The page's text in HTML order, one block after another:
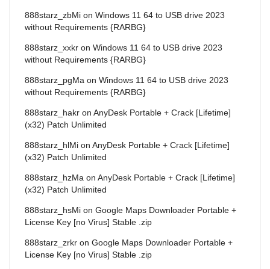
888starz_zbMi on Windows 11 64 to USB drive 2023
without Requirements {RARBG}
888starz_xxkr on Windows 11 64 to USB drive 2023
without Requirements {RARBG}
888starz_pgMa on Windows 11 64 to USB drive 2023
without Requirements {RARBG}
888starz_hakr on AnyDesk Portable + Crack [Lifetime]
(x32) Patch Unlimited
888starz_hlMi on AnyDesk Portable + Crack [Lifetime]
(x32) Patch Unlimited
888starz_hzMa on AnyDesk Portable + Crack [Lifetime]
(x32) Patch Unlimited
888starz_hsMi on Google Maps Downloader Portable +
License Key [no Virus] Stable .zip
888starz_zrkr on Google Maps Downloader Portable +
License Key [no Virus] Stable .zip